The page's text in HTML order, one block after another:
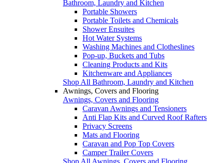
Bathroom, Laundry and Kitchen
Portable Showers
Portable Toilets and Chemicals
Shower Ensuites
Hot Water Systems
Washing Machines and Clotheslines
Pop-up, Buckets and Tubs
Cleaning Products and Kits
Kitchenware and Appliances
Shop All Bathroom, Laundry and Kitchen
Awnings, Covers and Flooring
Awnings, Covers and Flooring
Caravan Awnings and Tensioners
Anti Flap Kits and Curved Roof Rafters
Privacy Screens
Mats and Flooring
Caravan and Pop Top Covers
Camper Trailer Covers
Shop All Awnings, Covers and Flooring